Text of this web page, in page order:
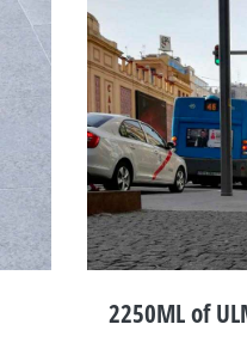
2250ML of